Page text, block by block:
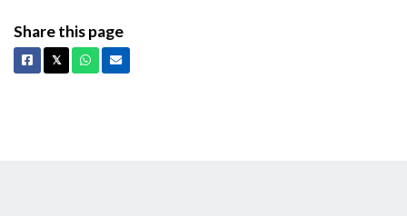
Share this page
Facebook
𝕏X Whatsapp
Email